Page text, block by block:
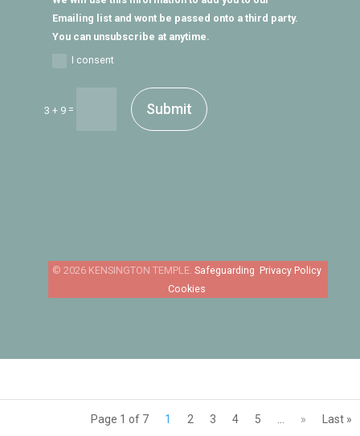
Emailing list and wont be passed onto a third party.
You can unsubscribe at anytime.
I consent
3 + 9= Submit
Safeguarding Privacy Policy
Cookies
Page 1 of 7 1 2 3 4 5 » Last »